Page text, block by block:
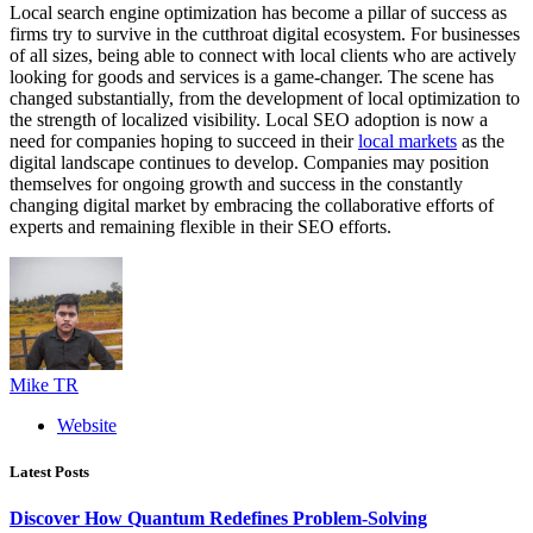
Local search engine optimization has become a pillar of success as
firms try to survive in the cutthroat digital ecosystem. For businesses
of all sizes, being able to connect with local clients who are actively
looking for goods and services is a game-changer. The scene has
changed substantially, from the development of local optimization to
the strength of localized visibility. Local SEO adoption is now a
need for companies hoping to succeed in theirlocal markets as the
digital landscape continues to develop. Companies may position
themselves for ongoing growth and success in the constantly
changing digital market by embracing the collaborative efforts of
experts and remaining flexible in their SEO efforts.
Mike TR
Website
Latest Posts
Discover How Quantum Redefines Problem-Solving